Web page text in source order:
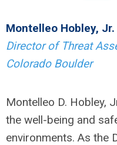
Montelleo Hobley, Jr.
Director of Threat
Colorado Boulder
Montelleo D. Hobley,
the well-being and
environments. As the